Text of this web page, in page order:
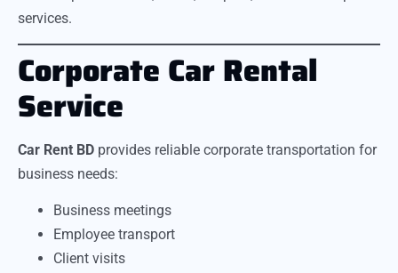
services.
Corporate Car Rental
Service
Car Rent BD provides reliable corporate transportation for
business needs:
Business meetings
Employee transport
Client visits